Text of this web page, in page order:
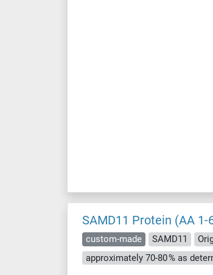
SAMD11 Protein (AA 1-
custom-made SAMD11